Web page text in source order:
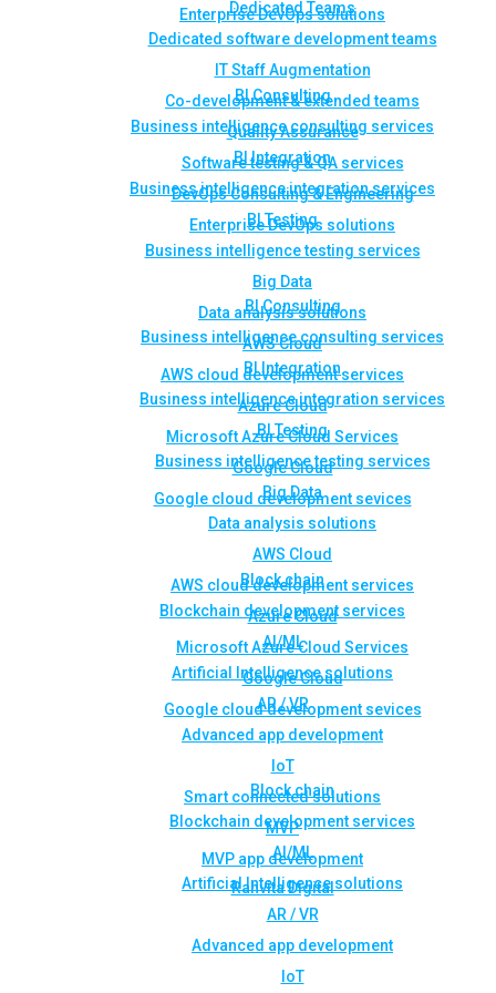
Enterprise DevOps solutions
BI Consulting
Business intelligence consulting services
BI Integration
Business intelligence integration services
BI Testing
Business intelligence testing services
Big Data
Data analysis solutions
AWS Cloud
AWS cloud development services
Azure Cloud
Microsoft Azure Cloud Services
Google Cloud
Google cloud development sevices
Block chain
Blockchain development services
AI/ML
Artificial Intelligence solutions
AR / VR
Advanced app development
IoT
Smart connected solutions
MVP
MVP app development
Rahvita Digital
Dedicated Teams
Dedicated software development teams
IT Staff Augmentation
Co-development & extended teams
Quality Assurance
Software testing & QA services
DevOps Consulting & Engineering
Enterprise DevOps solutions
BI Consulting
Business intelligence consulting services
BI Integration
Business intelligence integration services
BI Testing
Business intelligence testing services
Big Data
Data analysis solutions
AWS Cloud
AWS cloud development services
Azure Cloud
Microsoft Azure Cloud Services
Google Cloud
Google cloud development sevices
Block chain
Blockchain development services
AI/ML
Artificial Intelligence solutions
AR / VR
Advanced app development
IoT